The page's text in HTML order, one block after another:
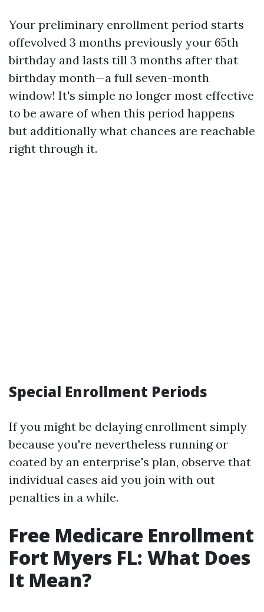
Your preliminary enrollment period starts
offevolved 3 months previously your 65th
birthday and lasts till 3 months after that
birthday month—a full seven-month
window! It's simple no longer most effective
to be aware of when this period happens
but additionally what chances are reachable
right through it.
Special Enrollment Periods
If you might be delaying enrollment simply
because you're nevertheless running or
coated by an enterprise's plan, observe that
individual cases aid you join with out
penalties in a while.
Free Medicare Enrollment
Fort Myers FL: What Does
It Mean?